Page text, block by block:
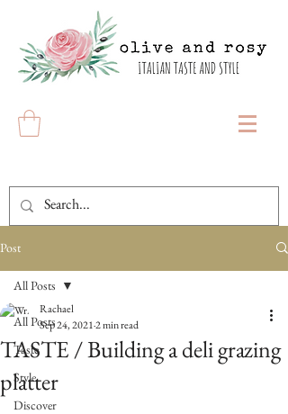
Post
All Posts
Taste
Style
Discover
All Posts
TASTE / Building a deli grazing
platter
Rachael
Sep 24, 20212 min read